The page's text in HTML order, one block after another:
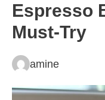
Espresso
Must-Try
amine